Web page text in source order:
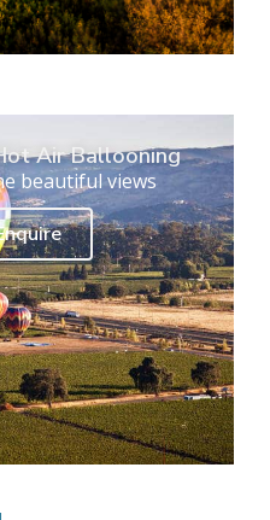
Air Ballooning
beautiful views